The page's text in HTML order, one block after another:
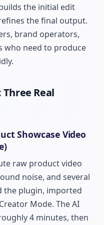
the initial edit
the final output.
brand operators,
who need to produce
Three Real
Showcase Video
raw product video
noise, and several
the plugin, imported
Mode. The AI
4 minutes, then